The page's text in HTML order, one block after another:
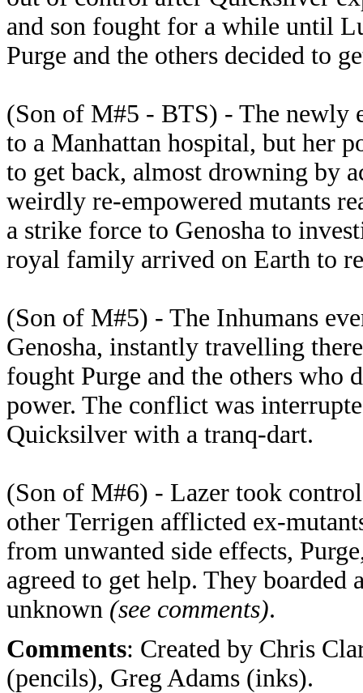
and son fought for a while until
Purge and the others decided to
(Son of M#5 - BTS) - The newly
to a Manhattan hospital, but her
to get back, almost drowning by
weirdly re-empowered mutants
a strike force to Genosha to
royal family arrived on Earth to
(Son of M#5) - The Inhumans
Genosha, instantly travelling
fought Purge and the others who
power. The conflict was
Quicksilver with a tranq-dart.
(Son of M#6) - Lazer took
other Terrigen afflicted ex-
from unwanted side effects,
agreed to get help. They
unknown (see comments).
Comments: Created by Chris
(pencils), Greg Adams (inks).